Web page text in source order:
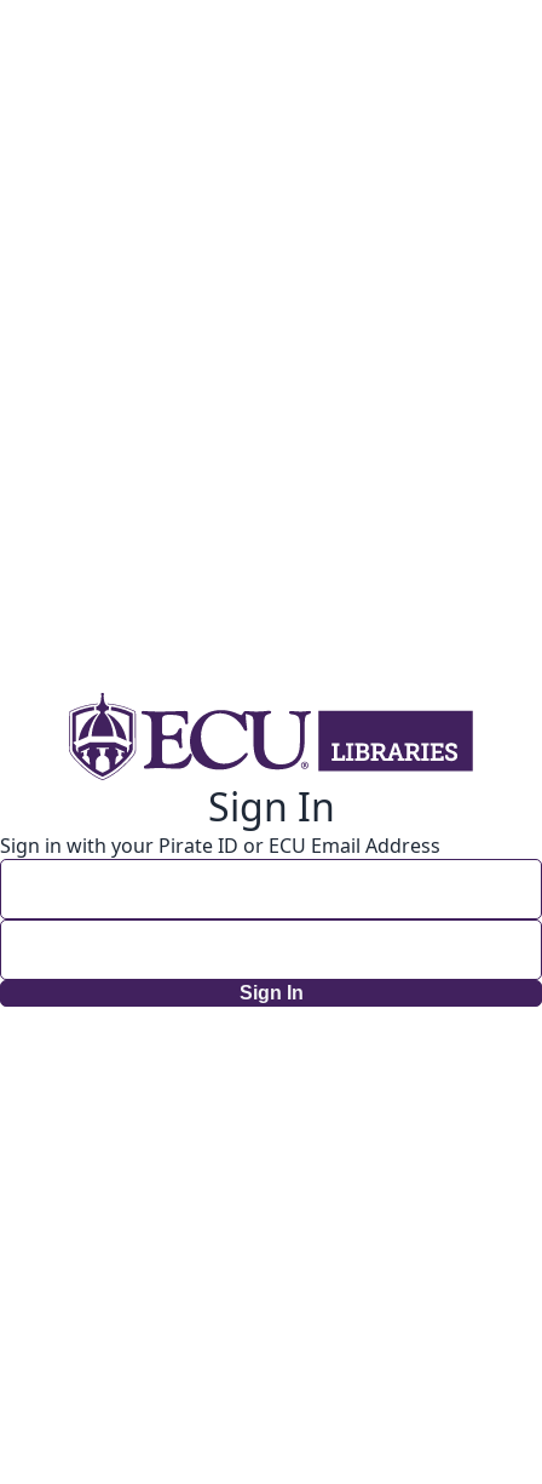
Sign In
Sign in with your Pirate ID or ECU Email Address
Sign In